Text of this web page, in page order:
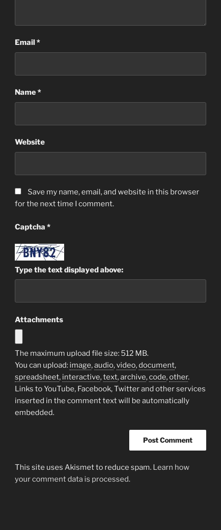
Email *
Name*
Website
Save my name, email, and website in this browser
for the next time I comment.
Captcha *
Type the text displayed above:
Attachments
The maximum upload file size: 512 MB.
You can upload: image,audio,video,document,
spreadsheet, interactive,text,archive,code,other.
Links to YouTube, Facebook, Twitter and other services
inserted in the comment text will be automatically
embedded.
This site uses Akismet to reduce spam. Learn how
your comment data is processed.